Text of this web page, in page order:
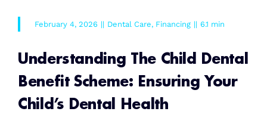
February 4, 2026 || Dental Care, Financing || 6.1 min
Understanding The Child Dental
Benefit Scheme: Ensuring Your
Child’s Dental Health